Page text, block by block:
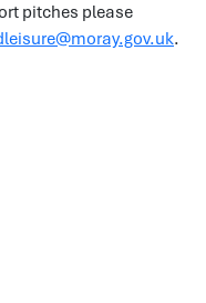
pitches please
.